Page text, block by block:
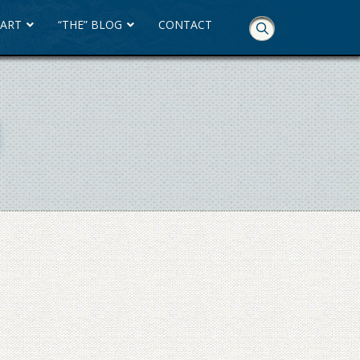
Navigation
“THE” BLOG CONTACT